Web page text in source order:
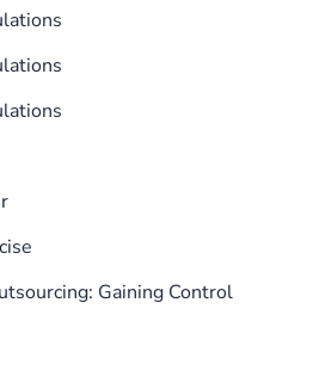
Gaining Control